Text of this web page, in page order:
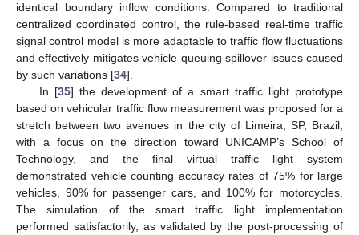
identical boundary inflow conditions. Compared to traditional
centralized coordinated control, the rule-based real-time traffic
signal control model is more adaptable to traffic flow fluctuations
and effectively mitigates vehicle queuing spillover issues caused
by such variations [34].
In [35] the development of a smart traffic light prototype
based on vehicular traffic flow measurement was proposed for a
stretch between two avenues in the city of Limeira, SP, Brazil,
with a focus on the direction toward UNICAMP’s School of
Technology, and the final virtual traffic light system
demonstrated vehicle counting accuracy rates of 75% for large
vehicles, 90% for passenger cars, and 100% for motorcycles.
The simulation of the smart traffic light implementation
performed satisfactorily, as validated by the post-processing of